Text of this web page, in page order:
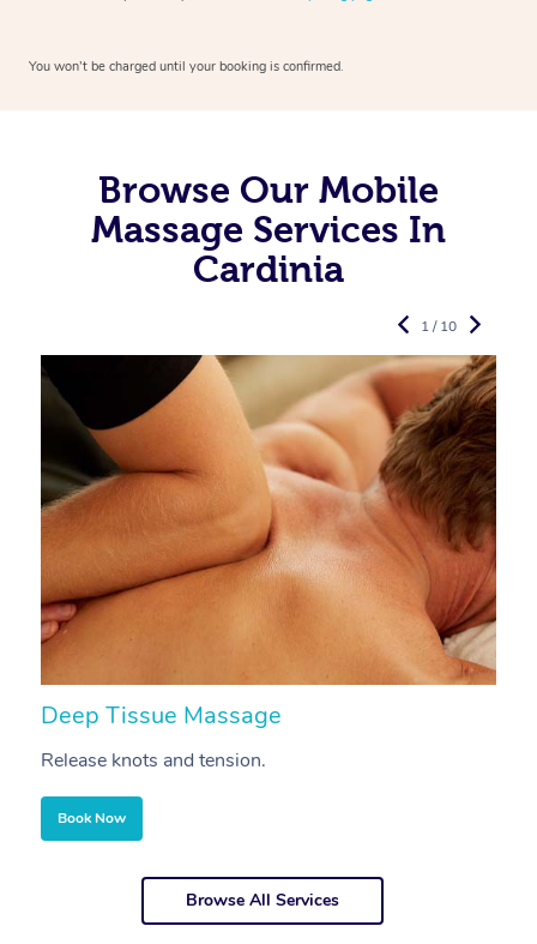
You won’t be charged until your booking is confirmed.
Browse Our Mobile
Massage Services In
Cardinia
Deep Tissue Massage
Release knots and tension.
Book Now
1 / 10
Browse All Services